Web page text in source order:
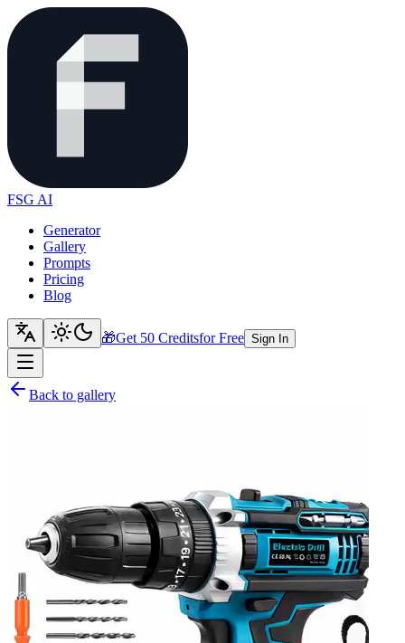
FSG AI
Generator
Gallery
Prompts
Pricing
Blog
🎁Get 50 Creditsfor Free Sign In
Back to gallery